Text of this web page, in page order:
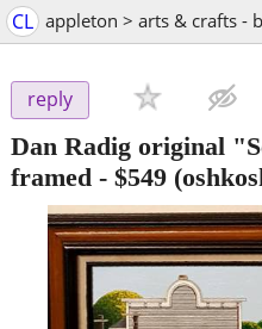
CL appleton > arts & crafts -
reply
Dan Radig original
framed - $549